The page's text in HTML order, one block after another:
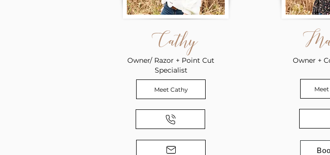
Cathy
Owner/ Razor + Point Cut
Specialist
Meet Cathy
Owner +